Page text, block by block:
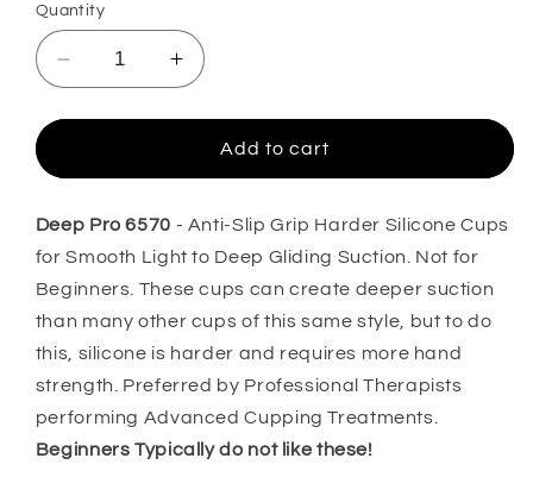
Quantity
Decrease
quantity
for
DEEP
6570-
Professional
Face
and
Body
Cupping
Set
-
Harder
Silicone
Increase
quantity
for
GRIP
DEEP
6570-
Professional
Body
Cupping
Set
-
Harder
Silicone
Add to cart
Deep Pro 6570 - Anti-Slip Grip Harder Silicone Cups
for Smooth Light to Deep Gliding Suction. Not for
Beginners. These cups can create deeper suction
than many other cups of this same style, but to do
this, silicone is harder and requires more hand
strength. Preferred by Professional Therapists
performing Advanced Cupping Treatments.
Beginners Typically do not like these!